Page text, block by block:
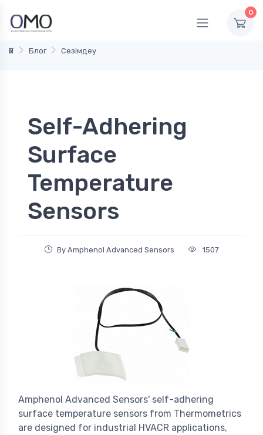
0
Үй Блог Сезімдеу
Self-Adhering
Surface
Temperature
Sensors
By Amphenol Advanced Sensors 1507
Amphenol Advanced Sensors' self-adhering
surface temperature sensors from Thermometrics
are designed for industrial HVACR applications,